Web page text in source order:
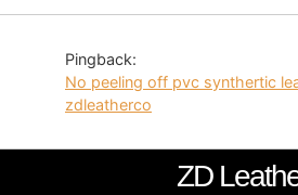
Pingback:
No peeling off pvc synthertic
zdleatherco
ZD